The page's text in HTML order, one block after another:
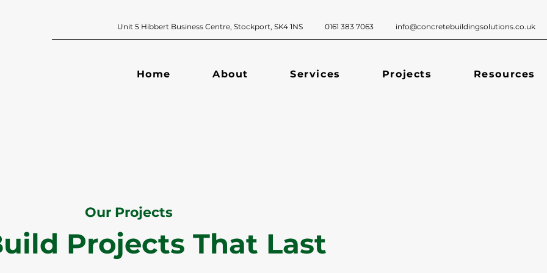
Unit 5 Hibbert Business Centre, Stockport, SK4 1NS 0161 383 7063 info@concretebuildingsolutions.co.uk
Home About Services Projects Resources
Our Projects
Projects That Last